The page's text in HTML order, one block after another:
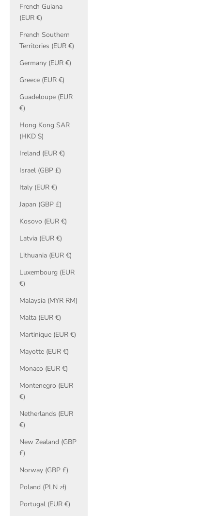
French Guiana
(EUR €)
French Southern
Territories (EUR €)
Germany (EUR €)
Greece (EUR €)
Guadeloupe (EUR
€)
Hong Kong SAR
(HKD $)
Ireland (EUR €)
Israel (GBP £)
Italy (EUR €)
Japan (GBP £)
Kosovo (EUR €)
Latvia (EUR €)
Lithuania (EUR €)
Luxembourg (EUR
€)
Malaysia (MYR RM)
Malta (EUR €)
Martinique (EUR €)
Mayotte (EUR €)
Monaco (EUR €)
Montenegro (EUR
€)
Netherlands (EUR
€)
New Zealand (GBP
£)
Norway (GBP £)
Poland (PLN zł)
Portugal (EUR €)